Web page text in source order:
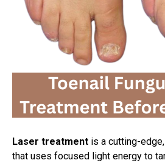
Laser treatment is a cutting-
that uses focused light energy to